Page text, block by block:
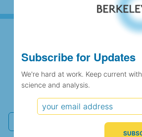
Subscribe for
We're hard at work. Keep
independent climate science
Subscribe for Updates
We're hard at work. Keep current
science and analysis.